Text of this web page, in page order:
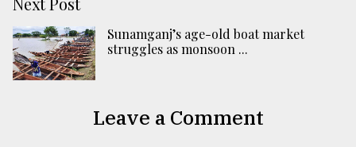
Sunamganj’s age-old boat market
struggles as monsoon ...
Leave a Comment